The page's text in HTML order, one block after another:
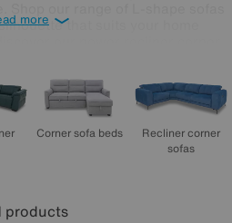
that suits your home
got a crowd to keep happy!
more
Corner sofa beds
Recliner corner
sofas
products